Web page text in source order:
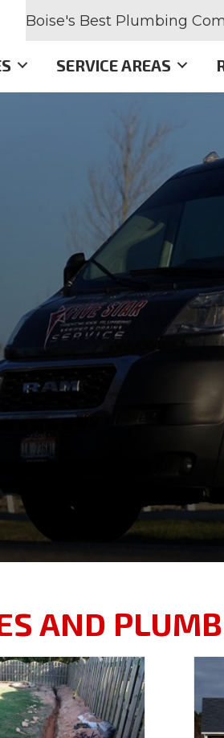
Boise's Best Plumbing
SERVICE AREAS
AND